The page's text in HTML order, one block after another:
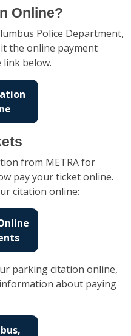
Online?
Police Department,
the online payment
below.
from METRA for
pay your ticket online.
citation online:
parking citation online,
about paying